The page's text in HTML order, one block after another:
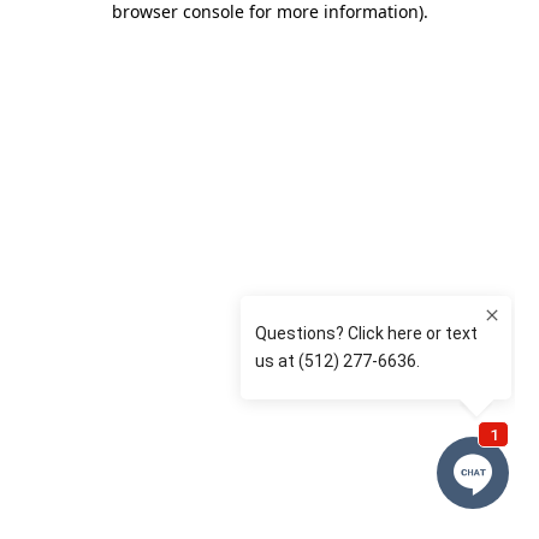
browser console for more information).